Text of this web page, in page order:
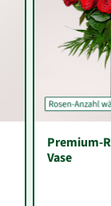
Premium-
Vase